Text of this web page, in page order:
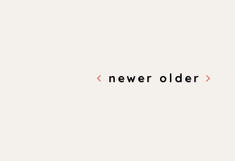
newer older